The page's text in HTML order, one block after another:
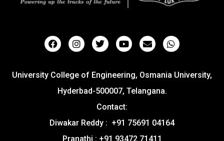
University College of Engineering, Osmania University,
Hyderbad-500007, Telangana.
Contact:
Diwakar Reddy : +91 75691 04164
Pranathi : +91 93472 71411